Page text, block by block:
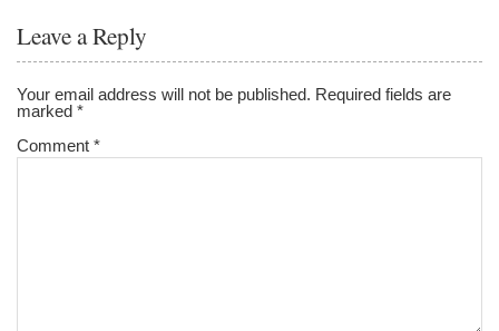
Leave a Reply
Your email address will not be published. Required fields are
marked*
Comment*